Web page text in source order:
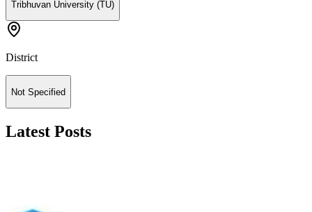
Tribhuvan University (TU)
District
Not Specified
Latest Posts